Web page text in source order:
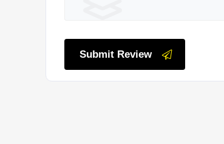
Submit Review